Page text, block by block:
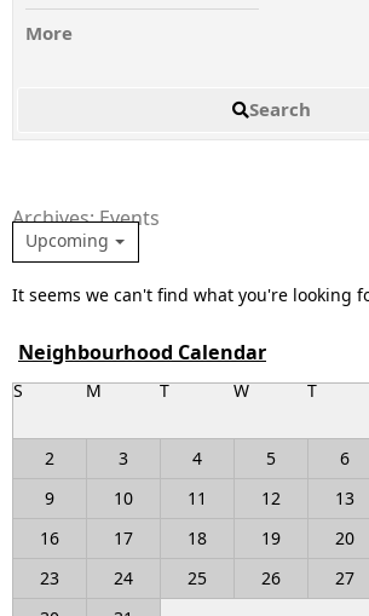
More
Search
Archives: Events
Upcoming
It seems we can't find what you're looking
Neighbourhood Calendar
S M T W T
2
3 4 5 6
9
10 11 12 13
16
17 18 19 20
23
24 25 26 27